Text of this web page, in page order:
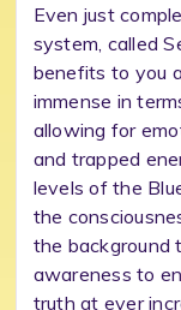
Even just
system, called
benefits to you
immense in
allowing for
and trapped
levels of the
the
the background
awareness to
truth at ever